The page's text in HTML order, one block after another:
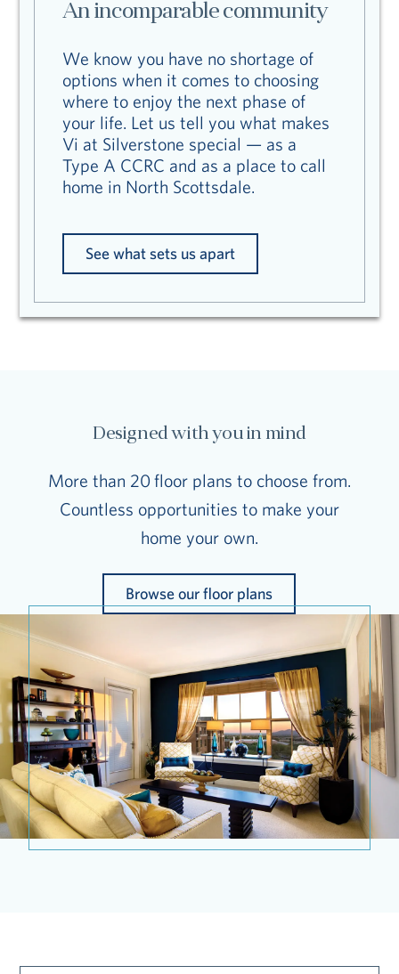
An incomparable community
We know you have no shortage of
options when it comes to choosing
where to enjoy the next phase of
your life. Let us tell you what makes
Vi at Silverstone special — as a
Type A CCRC and as a place to call
home in North Scottsdale.
See what sets us apart
Designed with you in mind
More than 20 floor plans to choose from.
Countless opportunities to make your
home your own.
Browse our floor plans